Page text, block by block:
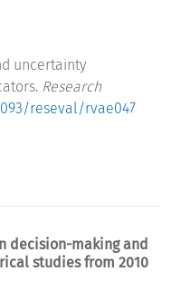
uncertainty
Research
reseval/rvae047
decision-making and
studies from 2010